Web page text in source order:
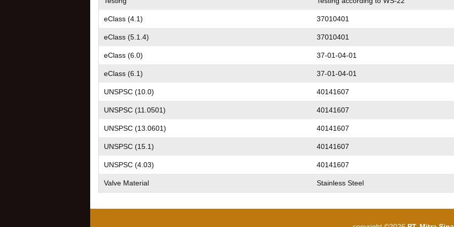
eClass (4.1) 37010401
eClass (5.1.4) 37010401
eClass (6.0) 37-01-04-01
eClass (6.1) 37-01-04-01
UNSPSC (10.0) 40141607
UNSPSC (11.0501) 40141607
UNSPSC (13.0601) 40141607
UNSPSC (15.1) 40141607
UNSPSC (4.03) 40141607
Valve Material Stainless Steel